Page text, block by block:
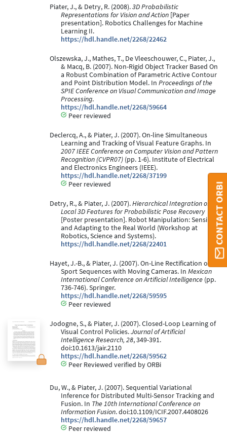
Piater, J., & Detry, R. (2008).3D Probabilistic
Representations for Vision and Action [Paper
presentation]. Robotics Challenges for Machine
Learning II.
https://hdl.handle.net/2268/22462
Olszewska, J., Mathes, T., De Vleeschouwer, C., Piater, J.,
& Macq, B. (2007). Non-Rigid Object Tracker Based On
a Robust Combination of Parametric Active Contour
and Point Distribution Model. In Proceedings of the
SPIE Conference on Visual Communication and Image
Processing.
https://hdl.handle.net/2268/59664
Peer reviewed
Declercq, A., & Piater, J. (2007). On-line Simultaneous
Learning and Tracking of Visual Feature Graphs. In
2007 IEEE Conference on Computer Vision and Pattern
Recognition (CVPR07) (pp. 1-6). Institute of Electrical
and Electronics Engineers (IEEE).
https://hdl.handle.net/2268/37199
Peer reviewed
Detry, R., & Piater, J. (2007).Hierarchical Integration of
Local 3D Features for Probabilistic Pose Recovery
[Poster presentation]. Robot Manipulation: Sensing
and Adapting to the Real World (Workshop at
Robotics, Science and Systems).
https://hdl.handle.net/2268/22401
Hayet, J.-B., & Piater, J. (2007). On-Line Rectification of
Sport Sequences with Moving Cameras. In Mexican
International Conference on Artificial Intelligence (pp.
736-746). Springer.
https://hdl.handle.net/2268/59595
Peer reviewed
Jodogne, S., & Piater, J. (2007). Closed-Loop Learning of
Visual Control Policies.Journal of Artificial
Intelligence Research, 28, 349-391.
doi:10.1613/jair.2110
https://hdl.handle.net/2268/59562
Peer Reviewed verified by ORBi
Du, W., & Piater, J. (2007). Sequential Variational
Inference for Distributed Multi-Sensor Tracking and
Fusion. In The 10th International Conference on
Information Fusion. doi:10.1109/ICIF.2007.4408026
https://hdl.handle.net/2268/59657
Peer reviewed
CONTACT ORBI